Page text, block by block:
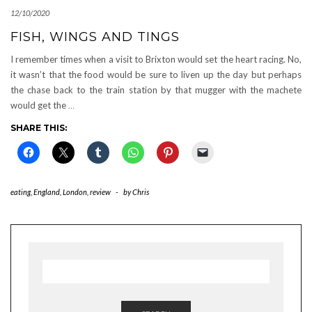
12/10/2020
FISH, WINGS AND TINGS
I remember times when a visit to Brixton would set the heart racing. No,
it wasn’t that the food would be sure to liven up the day but perhaps
the chase back to the train station by that mugger with the machete
would get the …
SHARE THIS:
eating, England London review - byChris